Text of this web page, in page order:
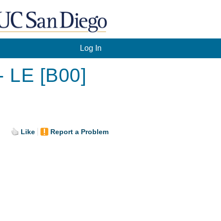
Log In
LE [B00]
Like
Report a Problem